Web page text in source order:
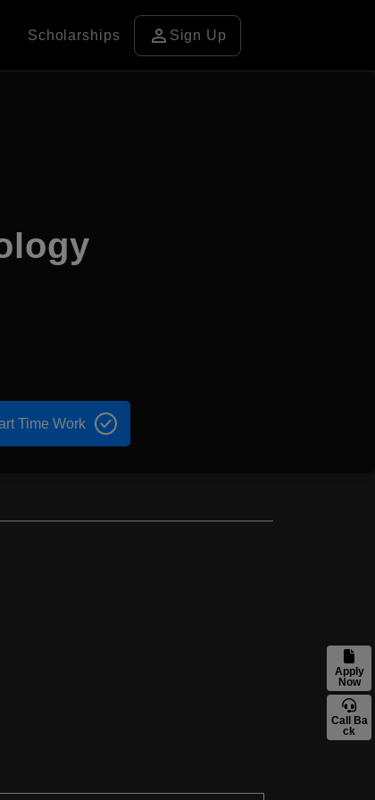
Apply
Now
Call Ba
ck
Scholarships person Sign Up
Time Work